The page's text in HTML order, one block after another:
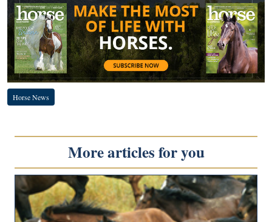
Horse News
More articles for you